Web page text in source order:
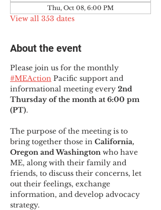
Thu, Oct 08, 6:00 PM
View all 353 dates
About the event
Please join us for the monthly
#MEAction Pacific support and
informational meeting every 2nd
Thursday of the month at 6:00 pm
(PT).
The purpose of the meeting is to
bring together those in California,
Oregon and Washington who have
ME, along with their family and
friends, to discuss their concerns, let
out their feelings, exchange
information, and develop advocacy
strategy.